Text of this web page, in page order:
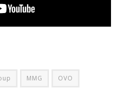
MMG OVO